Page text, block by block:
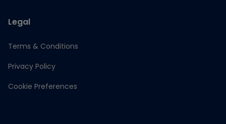
Legal
Terms & Conditions
Privacy Policy
Cookie Preferences